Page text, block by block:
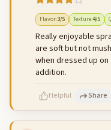
Flavor:3/5 Texture:4/5
Really enjoyable
are soft but not
when dressed up
addition.
Helpful Share